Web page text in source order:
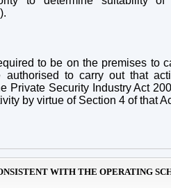
to be on the premises to
authorised to carry out that
Private Security Industry Act
by virtue of Section 4 of that
WITH THE OPERATING